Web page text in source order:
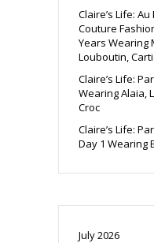
Claire’s Life:
Couture
Years Wearing
Louboutin,
Claire’s Life:
Wearing Alaia,
Croc
Claire’s Life:
Day 1 Wearing
July 2026